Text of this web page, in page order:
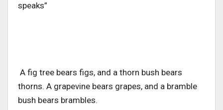
speaks”
A fig tree bears figs, and a thorn bush bears
thorns. A grapevine bears grapes, and a bramble
bush bears brambles.